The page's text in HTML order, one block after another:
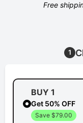
Free
1
BUY 1
Get 50% OFF
Save $79.00